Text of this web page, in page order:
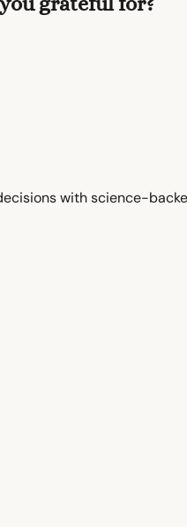
with science-